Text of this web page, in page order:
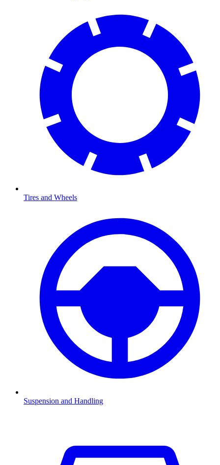
Tires and Wheels
Suspension and Handling